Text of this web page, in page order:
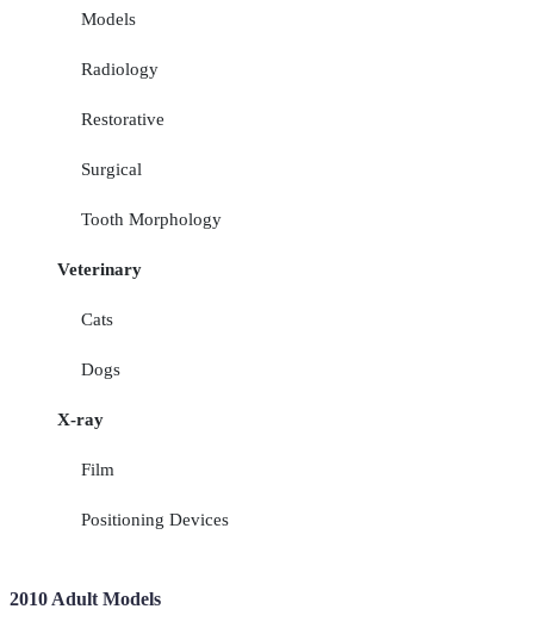
2010 Adult Models
Models
Radiology
Restorative
Surgical
Tooth Morphology
Veterinary
Cats
Dogs
X-ray
Film
Positioning Devices